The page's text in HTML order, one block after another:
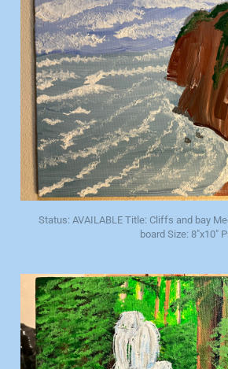
Status: AVAILABLE Title: Cliffs and bay
board Size: 8"x10"